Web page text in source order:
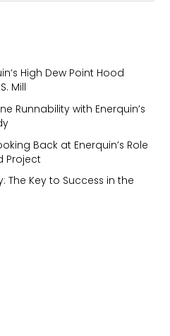
High Dew Point Hood
Mill
Runnability with Enerquin’s
Back at Enerquin’s Role
Project
The Key to Success in the